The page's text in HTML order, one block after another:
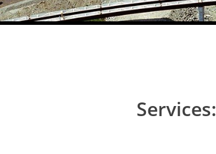
Services: